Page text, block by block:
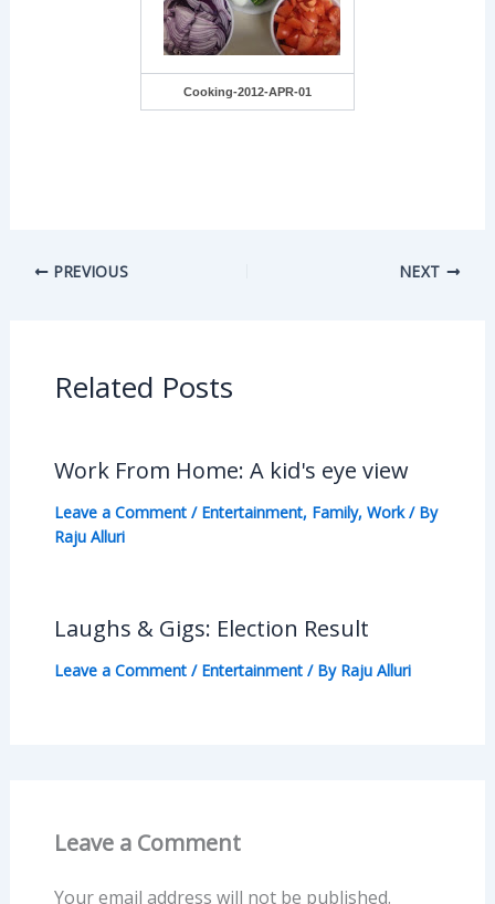
Cooking-2012-APR-01
PREVIOUS NEXT
Related Posts
Work From Home: A kid's eye view
Leave a Comment / Entertainment, Family, Work/ By
Raju Alluri
Laughs & Gigs: Election Result
Leave a Comment / Entertainment/ By Raju Alluri
Leave a Comment
Your email address will not be published.